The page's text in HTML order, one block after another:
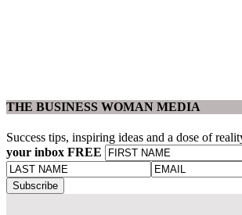
THE BUSINESS WOMAN MEDIA
Success tips, inspiring ideas and a dose of
your inbox FREE